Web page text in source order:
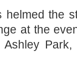
helmed the
at the